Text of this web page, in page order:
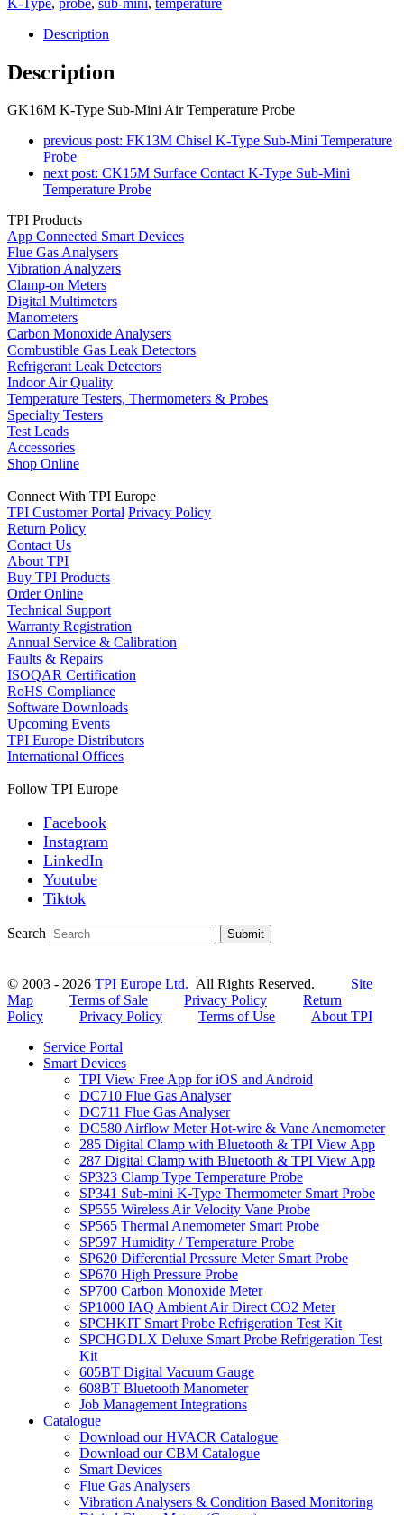
Description
Description
GK16M K-Type Sub-Mini Air Temperature Probe
previous post: FK13M Chisel K-Type Sub-Mini Temperature
Probe
next post: CK15M Surface Contact K-Type Sub-Mini
Temperature Probe
TPI Products
App Connected Smart Devices
Flue Gas Analysers
Vibration Analyzers
Clamp-on Meters
Digital Multimeters
Manometers
Carbon Monoxide Analysers
Combustible Gas Leak Detectors
Refrigerant Leak Detectors
Indoor Air Quality
Temperature Testers, Thermometers & Probes
Specialty Testers
Test Leads
Accessories
Shop Online
Connect With TPI Europe
TPI Customer Portal Privacy Policy
Return Policy
Contact Us
About TPI
Buy TPI Products
Order Online
Technical Support
Warranty Registration
Annual Service & Calibration
Faults & Repairs
ISOQAR Certification
RoHS Compliance
Software Downloads
Upcoming Events
TPI Europe Distributors
International Offices
Follow TPI Europe
Facebook
Instagram
LinkedIn
Youtube
Tiktok
Search Submit
© 2003 - 2026 TPI Europe Ltd. All Rights Reserved. Site
Map
Terms of Sale Privacy Policy
Return
Policy
Privacy Policy Terms of Use
About TPI
Service Portal
Smart Devices
TPI View Free App for iOS and Android
DC710 Flue Gas Analyser
DC711 Flue Gas Analyser
DC580 Airflow Meter Hot-wire & Vane Anemometer
285 Digital Clamp with Bluetooth & TPI View App
287 Digital Clamp with Bluetooth & TPI View App
SP323 Clamp Type Temperature Probe
SP341 Sub-mini K-Type Thermometer Smart Probe
SP555 Wireless Air Velocity Vane Probe
SP565 Thermal Anemometer Smart Probe
SP597 Humidity / Temperature Probe
SP620 Differential Pressure Meter Smart Probe
SP670 High Pressure Probe
SP700 Carbon Monoxide Meter
SP1000 IAQ Ambient Air Direct CO2 Meter
SPCHKIT Smart Probe Refrigeration Test Kit
SPCHGDLX Deluxe Smart Probe Refrigeration Test
Kit
605BT Digital Vacuum Gauge
608BT Bluetooth Manometer
Job Management Integrations
Catalogue
Download our HVACR Catalogue
Download our CBM Catalogue
Smart Devices
Flue Gas Analysers
Vibration Analysers & Condition Based Monitoring